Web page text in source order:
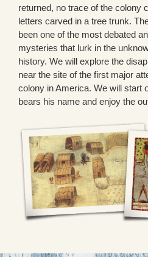
returned, no trace of the colony
letters carved in a tree trunk.
been one of the most debated
mysteries that lurk in the
history. We will explore the
near the site of the first major
colony in America. We will start
bears his name and enjoy the